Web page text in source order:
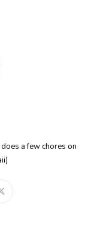
a few chores on